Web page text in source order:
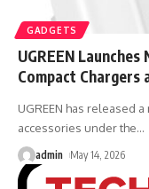
GADGETS
UGREEN
Compact Chargers
UGREEN has released
accessories under the…
admin May 14, 2026